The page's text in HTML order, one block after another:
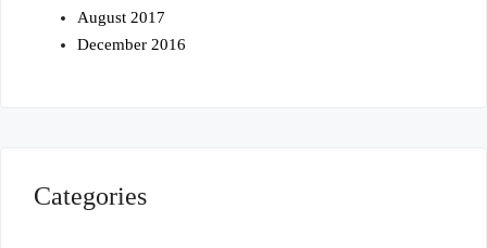
August 2017
December 2016
Categories